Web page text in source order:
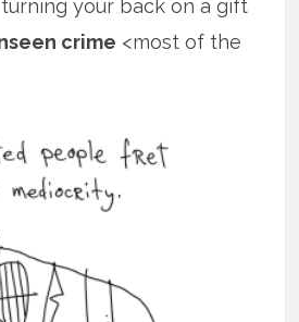
your back on a gift
crime <most of the